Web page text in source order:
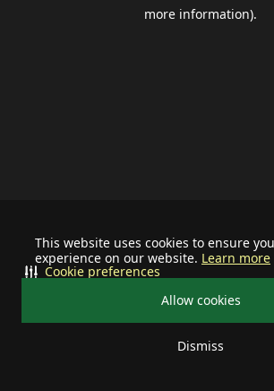
This website uses cookies to ensure
experience on our website. Learn more
Allow cookies
Dismiss
Cookie preferences
more information).